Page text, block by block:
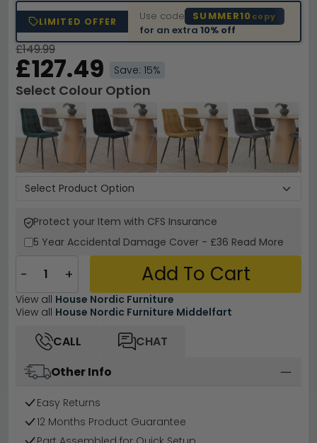
LIMITED OFFER Use code SUMMER10 copy
for an extra10% off
£149.99
£127.49 Save: 15%
Select Colour Option
Protect your Item with CFS Insurance
5 Year Accidental Damage Cover - £36 Read More
− + Add To Cart
View all House Nordic Furniture
View all House Nordic Furniture Middelfart
CALL
CHAT
Other Info
Easy Returns
12 Months Product Guarantee